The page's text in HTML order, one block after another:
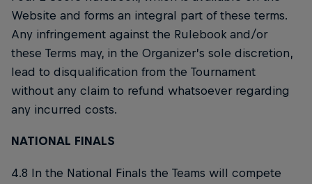
Website and forms an integral part of these terms.
Any infringement against the Rulebook and/or
these Terms may, in the Organizer’s sole discretion,
lead to disqualification from the Tournament
without any claim to refund whatsoever regarding
any incurred costs.
NATIONAL FINALS
4.8 In the National Finals the Teams will compete